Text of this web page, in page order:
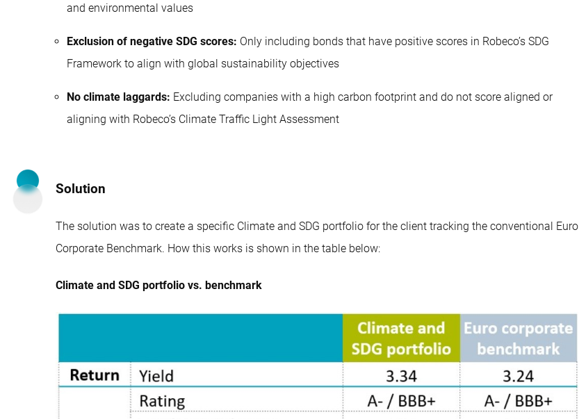
and environmental values
Exclusion of negative SDG scores: Only including bonds that have positive scores in Robeco’s SDG
Framework to align with global sustainability objectives
No climate laggards: Excluding companies with a high carbon footprint and do not score aligned or
aligning with Robeco’s Climate Traffic Light Assessment
Solution
The solution was to create a specific Climate and SDG portfolio for the client tracking the conventional Euro
Corporate Benchmark. How this works is shown in the table below:
Climate and SDG portfolio vs. benchmark